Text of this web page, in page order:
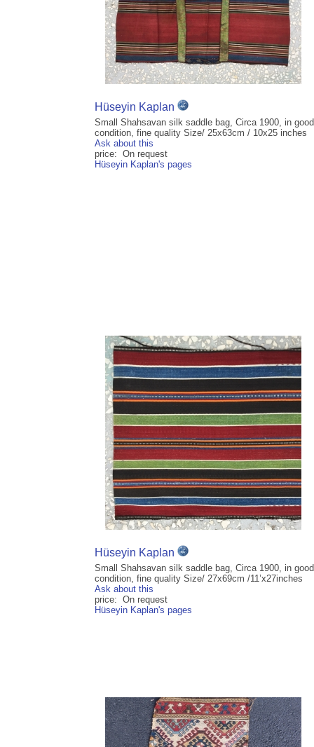
Hüseyin Kaplan
Small Shahsavan silk saddle bag, Circa 1900, in good
condition, fine quality Size/ 25x63cm / 10x25 inches
Ask about this
price: On request
Hüseyin Kaplan's pages
Hüseyin Kaplan
Small Shahsavan silk saddle bag, Circa 1900, in good
condition, fine quality Size/ 27x69cm /11’x27inches
Ask about this
price: On request
Hüseyin Kaplan's pages